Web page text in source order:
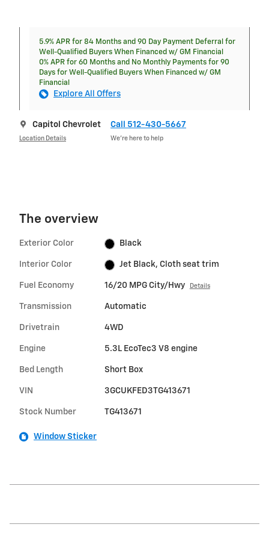
5.9% APR for 84 Months and 90 Day Payment Deferral for
Well-Qualified Buyers When Financed w/ GM Financial
0% APR for 60 Months and No Monthly Payments for 90
Days for Well-Qualified Buyers When Financed w/ GM
Financial
Explore All Offers
Capitol Chevrolet
Location Details
Call 512-430-5667
We’re here to help
The overview
Exterior Color Black
Interior Color Jet Black, Cloth seat trim
Fuel Economy 16/20 MPG City/Hwy Details
Transmission Automatic
Drivetrain 4WD
Engine 5.3L EcoTec3 V8 engine
Bed Length Short Box
VIN 3GCUKFED3TG413671
Stock Number TG413671
Window Sticker